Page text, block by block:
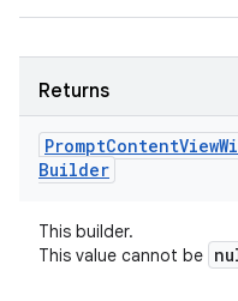
Returns
PromptContentView
Builder
This builder.
This value cannot be